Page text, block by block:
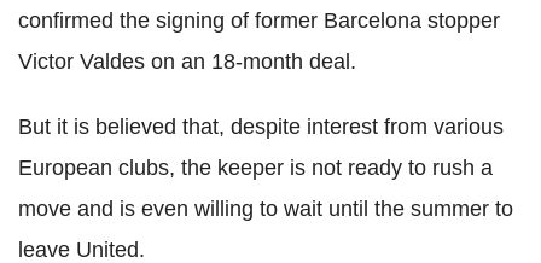
confirmed the signing of former Barcelona stopper
Victor Valdes on an 18-month deal.
But it is believed that, despite interest from various
European clubs, the keeper is not ready to rush a
move and is even willing to wait until the summer to
leave United.